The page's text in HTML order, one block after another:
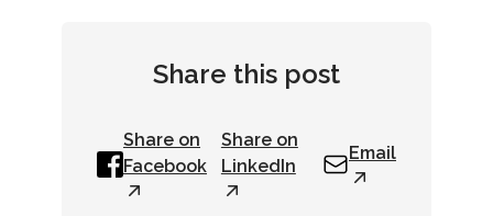
Share this post
Share on
Facebook
Share on
LinkedIn
Email